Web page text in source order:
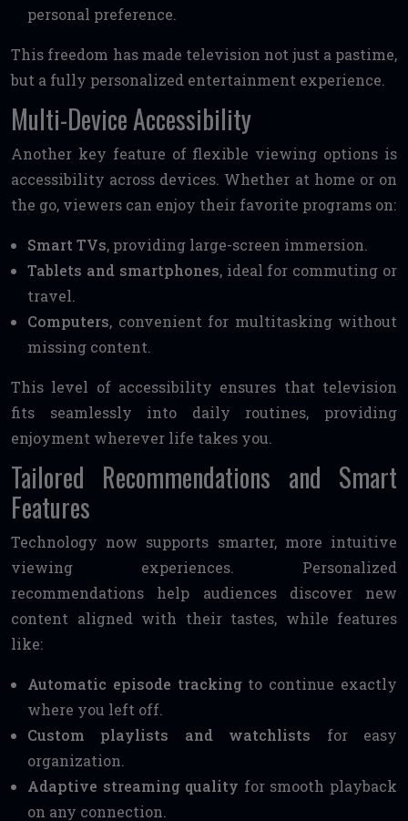
personal preference.
This freedom has made television not just a pastime,
but a fully personalized entertainment experience.
Multi-Device Accessibility
Another key feature of flexible viewing options is
accessibility across devices. Whether at home or on
the go, viewers can enjoy their favorite programs on:
Smart TVs, providing large-screen immersion.
Tablets and smartphones, ideal for commuting or
travel.
Computers, convenient for multitasking without
missing content.
This level of accessibility ensures that television
fits seamlessly into daily routines, providing
enjoyment wherever life takes you.
Tailored Recommendations and Smart
Features
Technology now supports smarter, more intuitive
viewing experiences. Personalized
recommendations help audiences discover new
content aligned with their tastes, while features
like:
Automatic episode trackingto continue exactly
where you left off.
Custom playlists and watchlists for easy
organization.
Adaptive streaming quality for smooth playback
on any connection.